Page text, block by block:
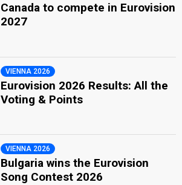
Canada to compete in Eurovision
2027
VIENNA 2026
Eurovision 2026 Results: All the
Voting & Points
VIENNA 2026
Bulgaria wins the Eurovision
Song Contest 2026